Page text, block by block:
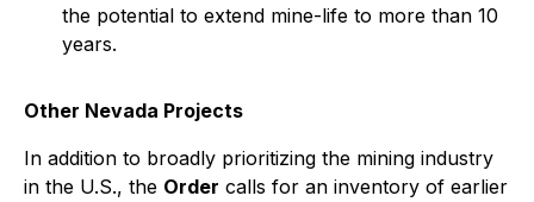
the potential to extend mine-life to more than 10
years.
Other Nevada Projects
In addition to broadly prioritizing the mining industry
in the U.S., the Order calls for an inventory of earlier